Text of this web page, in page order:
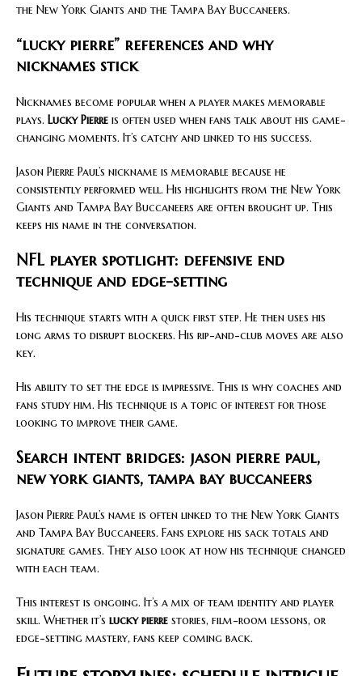
the New York Giants and the Tampa Bay Buccaneers.
“lucky pierre” references and why
nicknames stick
Nicknames become popular when a player makes memorable
plays. Lucky Pierre is often used when fans talk about his game-
changing moments. It’s catchy and linked to his success.
Jason Pierre Paul’s nickname is memorable because he
consistently performed well. His highlights from the New York
Giants and Tampa Bay Buccaneers are often brought up. This
keeps his name in the conversation.
NFL player spotlight: defensive end
technique and edge-setting
His technique starts with a quick first step. He then uses his
long arms to disrupt blockers. His rip-and-club moves are also
key.
His ability to set the edge is impressive. This is why coaches and
fans study him. His technique is a topic of interest for those
looking to improve their game.
Search intent bridges: jason pierre paul,
new york giants, tampa bay buccaneers
Jason Pierre Paul’s name is often linked to the New York Giants
and Tampa Bay Buccaneers. Fans explore his sack totals and
signature games. They also look at how his technique changed
with each team.
This interest is ongoing. It’s a mix of team identity and player
skill. Whether it’s lucky pierre stories, film-room lessons, or
edge-setting mastery, fans keep coming back.